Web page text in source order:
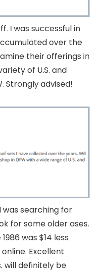
I was successful in
over the
their offerings in
of U.S. and
Strongly advised!
searching for
for some older ases.
was $14 less
Excellent
will definitely be